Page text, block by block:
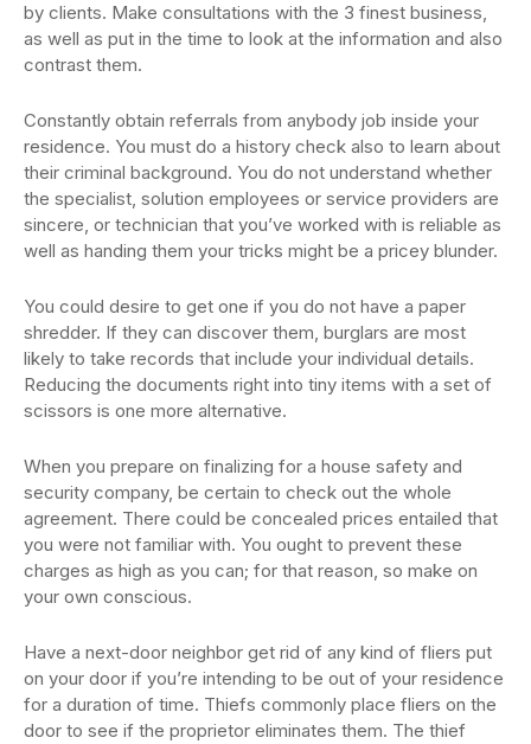
by clients. Make consultations with the 3 finest business,
as well as put in the time to look at the information and also
contrast them.
Constantly obtain referrals from anybody job inside your
residence. You must do a history check also to learn about
their criminal background. You do not understand whether
the specialist, solution employees or service providers are
sincere, or technician that you’ve worked with is reliable as
well as handing them your tricks might be a pricey blunder.
You could desire to get one if you do not have a paper
shredder. If they can discover them, burglars are most
likely to take records that include your individual details.
Reducing the documents right into tiny items with a set of
scissors is one more alternative.
When you prepare on finalizing for a house safety and
security company, be certain to check out the whole
agreement. There could be concealed prices entailed that
you were not familiar with. You ought to prevent these
charges as high as you can; for that reason, so make on
your own conscious.
Have a next-door neighbor get rid of any kind of fliers put
on your door if you’re intending to be out of your residence
for a duration of time. Thiefs commonly place fliers on the
door to see if the proprietor eliminates them. The thief